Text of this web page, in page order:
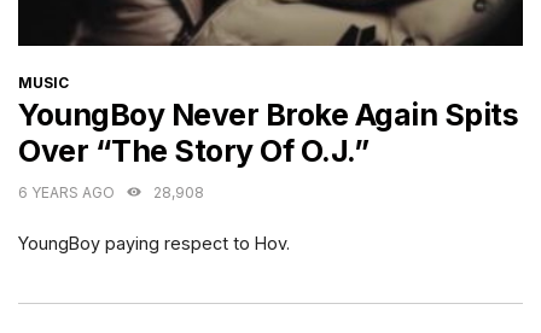
CATEGORIES
MUSIC
YoungBoy Never Broke Again Spits
Over “The Story Of O.J.”
6 YEARS AGO 28,908
YoungBoy paying respect to Hov.